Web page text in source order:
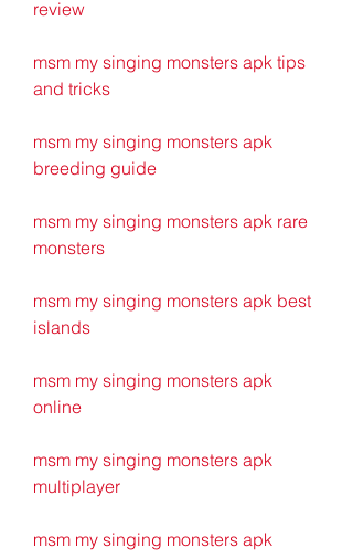
review
msm my singing monsters apk tips
and tricks
msm my singing monsters apk
breeding guide
msm my singing monsters apk rare
monsters
msm my singing monsters apk best
islands
msm my singing monsters apk
online
msm my singing monsters apk
multiplayer
msm my singing monsters apk